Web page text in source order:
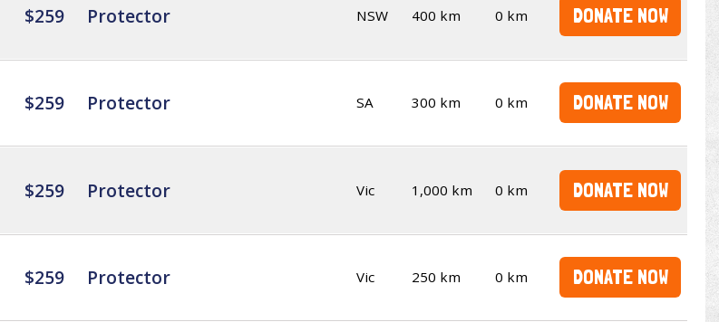
$259 Protector NSW 400 km 0 km DONATE NOW
$259 Protector SA 300 km 0 km DONATE NOW
$259 Protector Vic 1,000 km 0 km DONATE NOW
$259 Protector Vic 250 km 0 km DONATE NOW